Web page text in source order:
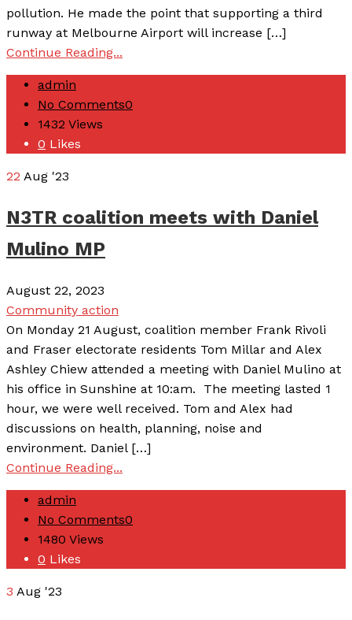
pollution. He made the point that supporting a third
runway at Melbourne Airport will increase […]
Continue Reading...
admin
No Comments0
1432 Views
0 Likes
22 Aug '23
N3TR coalition meets with Daniel
Mulino MP
August 22, 2023
Community action
On Monday 21 August, coalition member Frank Rivoli
and Fraser electorate residents Tom Millar and Alex
Ashley Chiew attended a meeting with Daniel Mulino at
his office in Sunshine at 10:am. The meeting lasted 1
hour, we were well received. Tom and Alex had
discussions on health, planning, noise and
environment. Daniel […]
Continue Reading...
admin
No Comments0
1480 Views
0 Likes
3 Aug '23